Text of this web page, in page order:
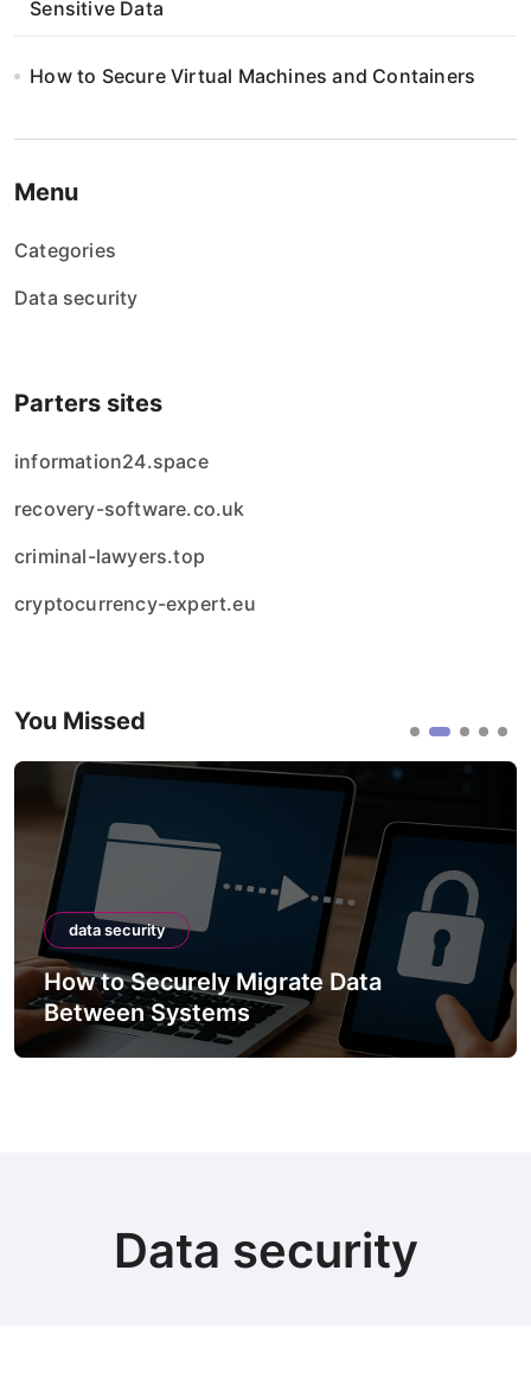
Sensitive Data
How to Secure Virtual Machines and Containers
Menu
Categories
Data security
Parters sites
information24.space
recovery-software.co.uk
criminal-lawyers.top
cryptocurrency-expert.eu
You Missed
data security
How to Securely Integrate
APIs
Data security